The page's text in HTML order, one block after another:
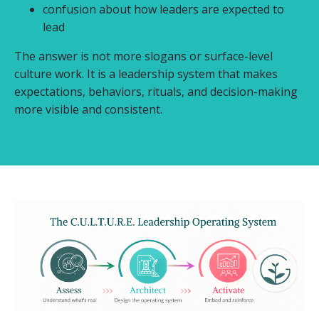
confusion about how leaders are expected to
lead
The answer is not more slogans or surface-level
culture work. It is a leadership system that makes
expectations, behaviors, rituals, and decision-making
more visible and consistent.